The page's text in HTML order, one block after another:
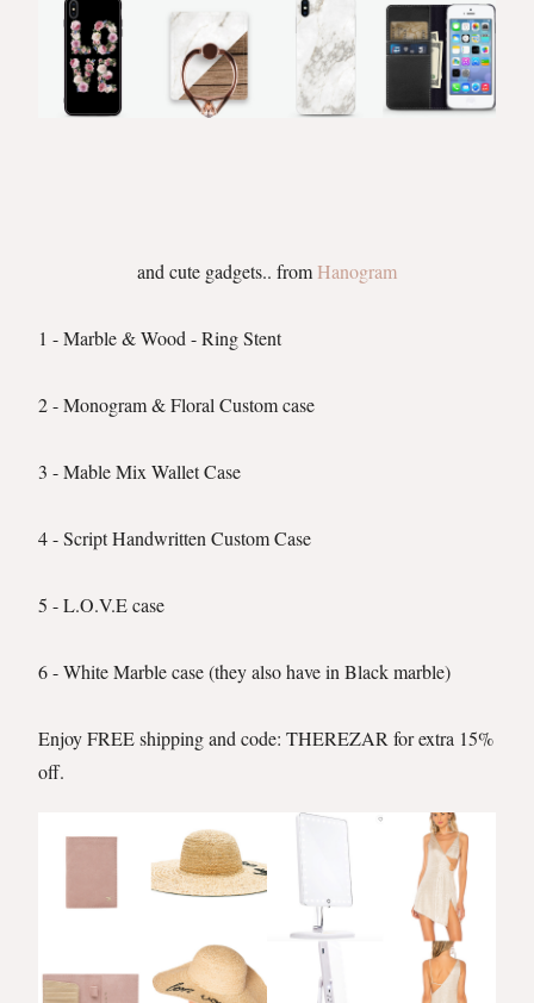
and cute gadgets.. fromHanogram
1 - Marble & Wood - Ring Stent
2 - Monogram & Floral Custom case
3 - Mable Mix Wallet Case
4 - Script Handwritten Custom Case
5 - L.O.V.E case
6 - White Marble case (they also have in Black marble)
Enjoy FREE shipping and code: THEREZAR for extra 15%
off.